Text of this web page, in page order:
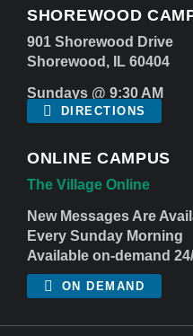
SHOREWOOD
901 Shorewood Drive
Shorewood, IL 60404
Sundays @ 9:30 AM
DIRECTIONS
ONLINE CAMPUS
The Village Online
New Messages Are
Every Sunday Morning
Available on-demand
ON DEMAND